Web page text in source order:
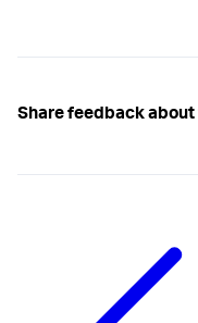
Share feedback about